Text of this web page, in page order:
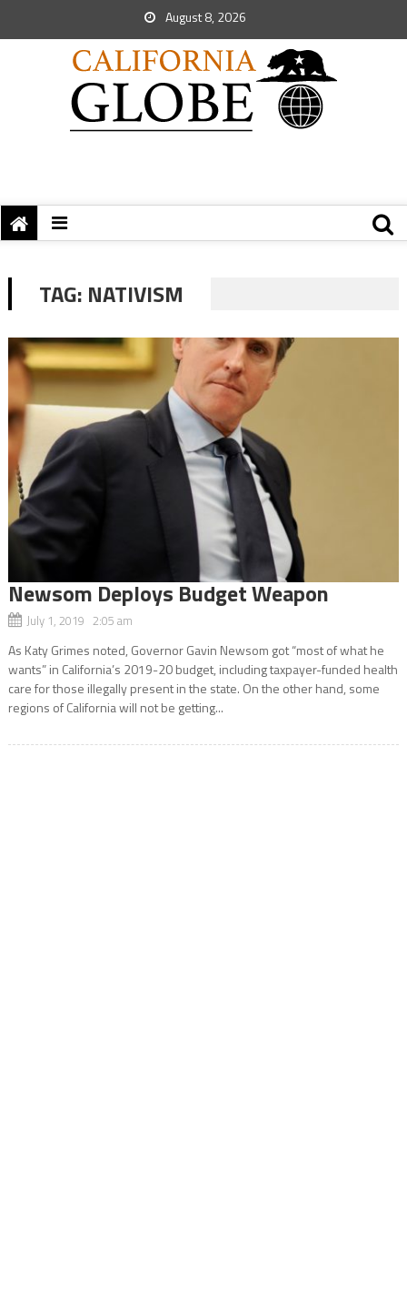
August 8, 2026
TAG: NATIVISM
Newsom Deploys Budget Weapon
July 1, 2019 2:05 am
As Katy Grimes noted, Governor Gavin Newsom got “most of what he
wants” in California’s 2019-20 budget, including taxpayer-funded health
care for those illegally present in the state. On the other hand, some
regions of California will not be getting...